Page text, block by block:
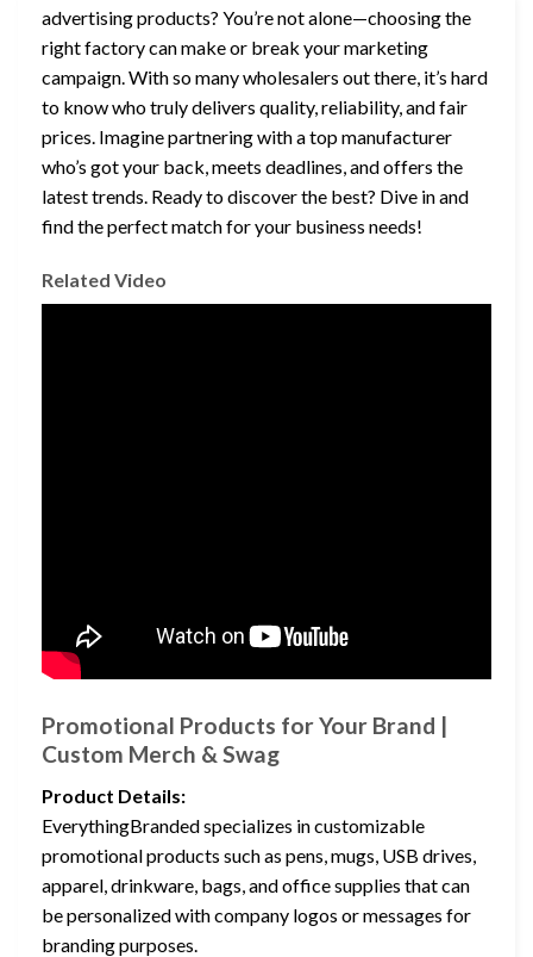
advertising products? You’re not alone—choosing the
right factory can make or break your marketing
campaign. With so many wholesalers out there, it’s hard
to know who truly delivers quality, reliability, and fair
prices. Imagine partnering with a top manufacturer
who’s got your back, meets deadlines, and offers the
latest trends. Ready to discover the best? Dive in and
find the perfect match for your business needs!
Related Video
Promotional Products for Your Brand |
Custom Merch & Swag
Product Details:
EverythingBranded specializes in customizable
promotional products such as pens, mugs, USB drives,
apparel, drinkware, bags, and office supplies that can
be personalized with company logos or messages for
branding purposes.